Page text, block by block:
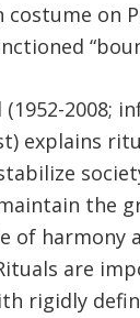
costume on
2008;
explains
the
of harmony
are
rigidly